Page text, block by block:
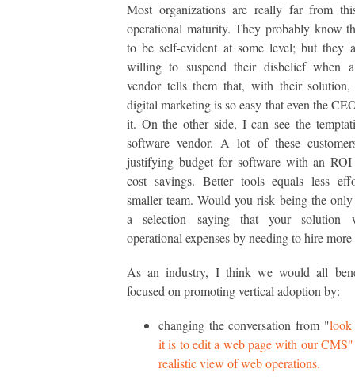
Most organizations are really far from
operational maturity. They probably know
to be self-evident at some level; but they
willing to suspend their disbelief when
vendor tells them that, with their solution,
digital marketing is so easy that even the
it. On the other side, I can see the
software vendor. A lot of these
justifying budget for software with an ROI
cost savings. Better tools equals less
smaller team. Would you risk being the
a selection saying that your solution
operational expenses by needing to hire
As an industry, I think we would all
focused on promoting vertical adoption by:
changing the conversation from "look
it is to edit a web page with our
realistic view of web operations.